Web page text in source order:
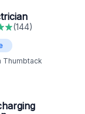
(144)
Thumbtack